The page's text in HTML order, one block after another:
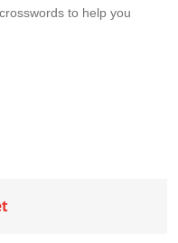
to help you